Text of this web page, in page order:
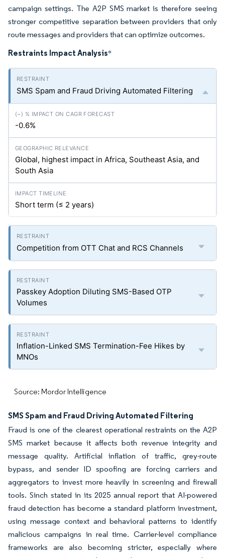
campaign settings. The A2P SMS market is therefore seeing
stronger competitive separation between providers that only
route messages and providers that can optimize outcomes.
Restraints Impact Analysis*
SMS Spam and Fraud Driving Automated Filtering
-0.6%
Global, highest impact in Africa, Southeast Asia, and
South Asia
Short term (≤ 2 years)
Competition from OTT Chat and RCS Channels
Passkey Adoption Diluting SMS-Based OTP
Volumes
Inflation-Linked SMS Termination-Fee Hikes by
MNOs
Source: Mordor Intelligence
SMS Spam and Fraud Driving Automated Filtering
Fraud is one of the clearest operational restraints on the A2P
SMS market because it affects both revenue integrity and
message quality. Artificial inflation of traffic, grey-route
bypass, and sender ID spoofing are forcing carriers and
aggregators to invest more heavily in screening and firewall
tools. Sinch stated in its 2025 annual report that AI-powered
fraud detection has become a standard platform investment,
using message context and behavioral patterns to identify
malicious campaigns in real time. Carrier-level compliance
frameworks are also becoming stricter, especially where